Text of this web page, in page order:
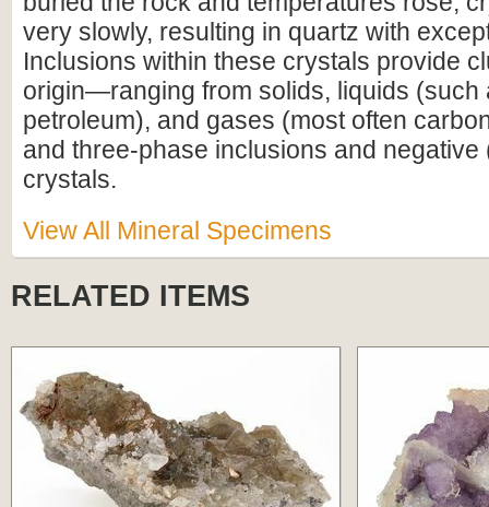
very slowly, resulting in quartz with
Inclusions within these crystals provide
origin—ranging from solids, liquids (such
petroleum), and gases (most often
and three-phase inclusions and negative
crystals.
View All Mineral Specimens
RELATED ITEMS